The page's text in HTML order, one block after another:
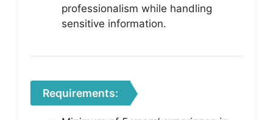
professionalism while handling
sensitive information.
Requirements: